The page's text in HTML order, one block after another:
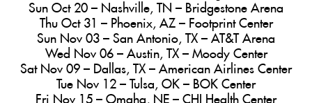
Sun Oct 20 – Nashville, TN – Bridgestone Arena
Thu Oct 31 – Phoenix, AZ – Footprint Center
Sun Nov 03 – San Antonio, TX – AT&T Arena
Wed Nov 06 – Austin, TX – Moody Center
Sat Nov 09 – Dallas, TX – American Airlines Center
Tue Nov 12 – Tulsa, OK – BOK Center
Fri Nov 15 – Omaha, NE – CHI Health Center